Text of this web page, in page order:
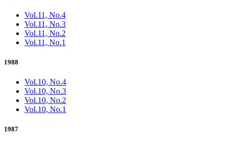
Vol.11, No.4
Vol.11, No.3
Vol.11, No.2
Vol.11, No.1
1988
Vol.10, No.4
Vol.10, No.3
Vol.10, No.2
Vol.10, No.1
1987